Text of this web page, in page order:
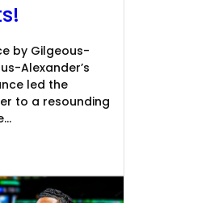
by Gilgeous-
Alexander’s
led the
to a resounding